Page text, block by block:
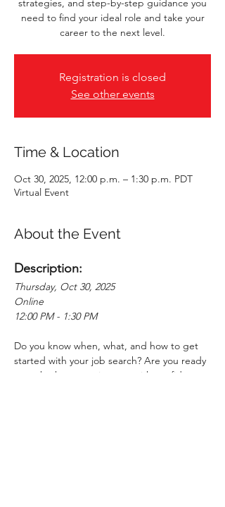
strategies, and step-by-step guidance you
need to find your ideal role and take your
career to the next level.
Registration is closed
See other events
Time & Location
Oct 30, 2025, 12:00 p.m. – 1:30 p.m. PDT
Virtual Event
About the Event
Description:
Thursday, Oct 30, 2025
Online
12:00 PM - 1:30 PM
Do you know when, what, and how to get
started with your job search? Are you ready
to embark on your journey with confidence